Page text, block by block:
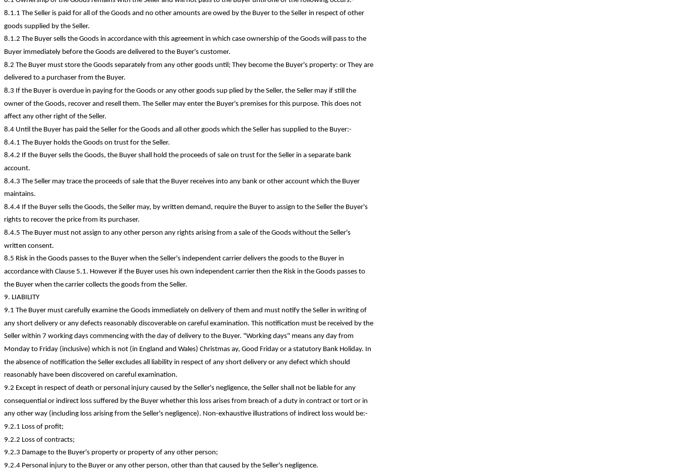
8.1.1 The Seller is paid for all of the Goods and no other amounts are owed by the Buyer to the Seller in respect of other
goods supplied by the Seller.
8.1.2 The Buyer sells the Goods in accordance with this agreement in which case ownership of the Goods will pass to the
Buyer immediately before the Goods are delivered to the Buyer's customer.
8.2 The Buyer must store the Goods separately from any other goods until; They become the Buyer's property: or They are
delivered to a purchaser from the Buyer.
8.3 If the Buyer is overdue in paying for the Goods or any other goods sup plied by the Seller, the Seller may if still the
owner of the Goods, recover and resell them. The Seller may enter the Buyer's premises for this purpose. This does not
affect any other right of the Seller.
8.4 Until the Buyer has paid the Seller for the Goods and all other goods which the Seller has supplied to the Buyer:-
8.4.1 The Buyer holds the Goods on trust for the Seller.
8.4.2 If the Buyer sells the Goods, the Buyer shall hold the proceeds of sale on trust for the Seller in a separate bank
account.
8.4.3 The Seller may trace the proceeds of sale that the Buyer receives into any bank or other account which the Buyer
maintains.
8.4.4 If the Buyer sells the Goods, the Seller may, by written demand, require the Buyer to assign to the Seller the Buyer's
rights to recover the price from its purchaser.
8.4.5 The Buyer must not assign to any other person any rights arising from a sale of the Goods without the Seller's
written consent.
8.5 Risk in the Goods passes to the Buyer when the Seller's independent carrier delivers the goods to the Buyer in
accordance with Clause 5.1. However if the Buyer uses his own independent carrier then the Risk in the Goods passes to
the Buyer when the carrier collects the goods from the Seller.
9. LIABILITY
9.1 The Buyer must carefully examine the Goods immediately on delivery of them and must notify the Seller in writing of
any short delivery or any defects reasonably discoverable on careful examination. This notification must be received by the
Seller within 7 working days commencing with the day of delivery to the Buyer. "Working days" means any day from
Monday to Friday (inclusive) which is not (in England and Wales) Christmas ay, Good Friday or a statutory Bank Holiday. In
the absence of notification the Seller excludes all liability in respect of any short delivery or any defect which should
reasonably have been discovered on careful examination.
9.2 Except in respect of death or personal injury caused by the Seller's negligence, the Seller shall not be liable for any
consequential or indirect loss suffered by the Buyer whether this loss arises from breach of a duty in contract or tort or in
any other way (including loss arising from the Seller's negligence). Non-exhaustive illustrations of indirect loss would be:-
9.2.1 Loss of profit;
9.2.2 Loss of contracts;
9.2.3 Damage to the Buyer's property or property of any other person;
9.2.4 Personal injury to the Buyer or any other person, other than that caused by the Seller's negligence.